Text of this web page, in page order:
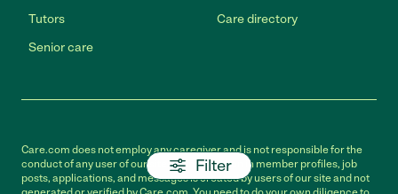
Filter
Tutors
Senior care
Care directory
Care.com does not employ any caregiver and is not responsible for the
conduct of any user of our site. All information in member profiles, job
posts, applications, and messages is created by users of our site and not